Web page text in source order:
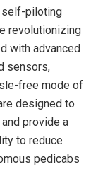
self-piloting
revolutionizing
with advanced
sensors,
free mode of
designed to
provide a
to reduce
pedicabs